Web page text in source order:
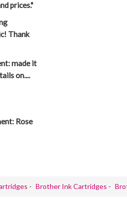
prices."
Thank
made it
on....
Rose
- Brother Ink Cartridges -